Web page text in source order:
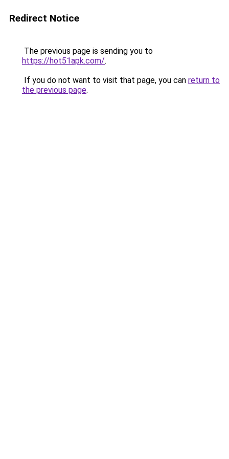
Redirect Notice
The previous page is sending you to
https://hot51apk.com/.
If you do not want to visit that page, you can return to
the previous page.